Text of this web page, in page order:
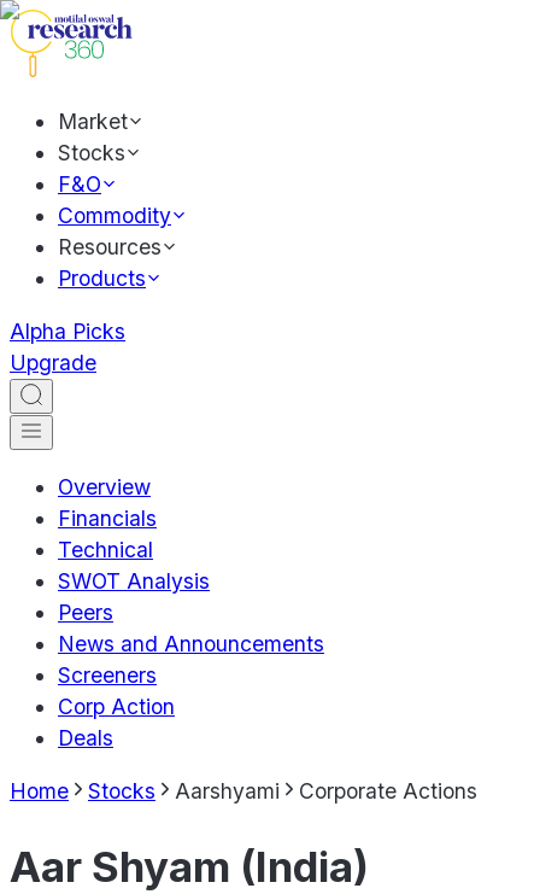
Market
Stocks
F&O
Commodity
Resources
Products
Alpha Picks
Upgrade
Overview
Financials
Technical
SWOT Analysis
Peers
News and Announcements
Screeners
Corp Action
Deals
Home Stocks Aarshyami Corporate Actions
Aar Shyam (India)